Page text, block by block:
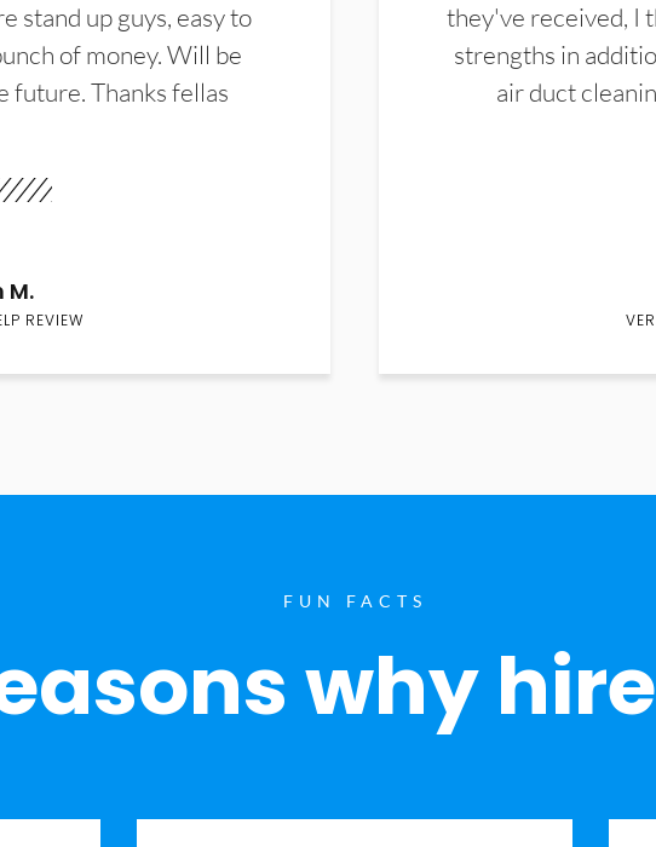
stand up guys, easy to
of money. Will be
future. Thanks fellas
M.
REVIEW
they've received, I
strengths in
air duct
FUN FACTS
why